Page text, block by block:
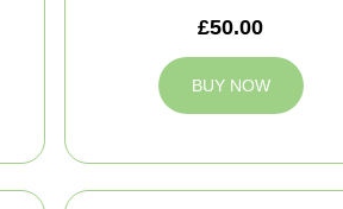
£50.00
BUY NOW